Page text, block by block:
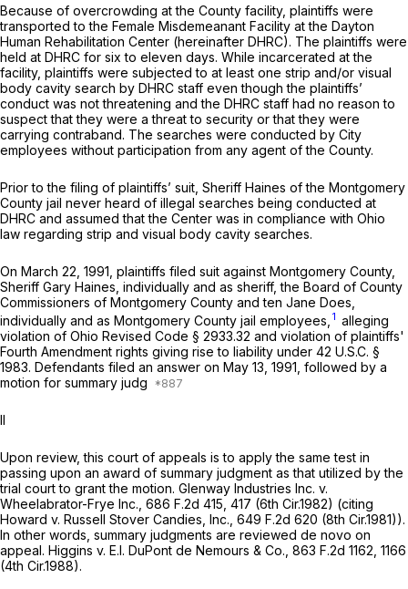
Because of overcrowding at the County facility, plaintiffs were
transported to the Female Misdemeanant Facility at the Dayton
Human Rehabilitation Center (hereinafter DHRC). The plaintiffs were
held at DHRC for six to eleven days. While incarcerated at the
facility, plaintiffs were subjected to at least one strip and/or visual
body cavity search by DHRC staff even though the plaintiffs’
conduct was not threatening and the DHRC staff had no reason to
suspect that they were a threat to security or that they were
carrying contraband. The searches were conducted by City
employees without participation from any agent of the County.
Prior to the filing of plaintiffs’ suit, Sheriff Haines of the Montgomery
County jail never heard of illegal searches being conducted at
DHRC and assumed that the Center was in compliance with Ohio
law regarding strip and visual body cavity searches.
On March 22, 1991, plaintiffs filed suit against Montgomery County,
Sheriff Gary Haines, individually and as sheriff, the Board of County
Commissioners of Montgomery County and ten Jane Does,
individually and as Montgomery County jail employees, 1 alleging
violation of Ohio Revised Code § 2933.32 and violation of plaintiffs'
Fourth Amendment rights giving rise to liability under 42 U.S.C. §
1983. Defendants filed an answer on May 13, 1991, followed by a
motion for summary judg
II
Upon review, this court of appeals is to apply the same test in
passing upon an award of summary judgment as that utilized by the
trial court to grant the motion. Glenway Industries Inc. v.
Wheelabrator-Frye Inc., 686 F.2d 415 , 417 (6th Cir.1982) (citing
Howard v. Russell Stover Candies, Inc., 649 F.2d 620 (8th Cir.1981)).
In other words, summary judgments are reviewed de novo on
appeal. Higgins v. E.I. DuPont de Nemours & Co., 863 F.2d 1162 , 1166
(4th Cir.1988).